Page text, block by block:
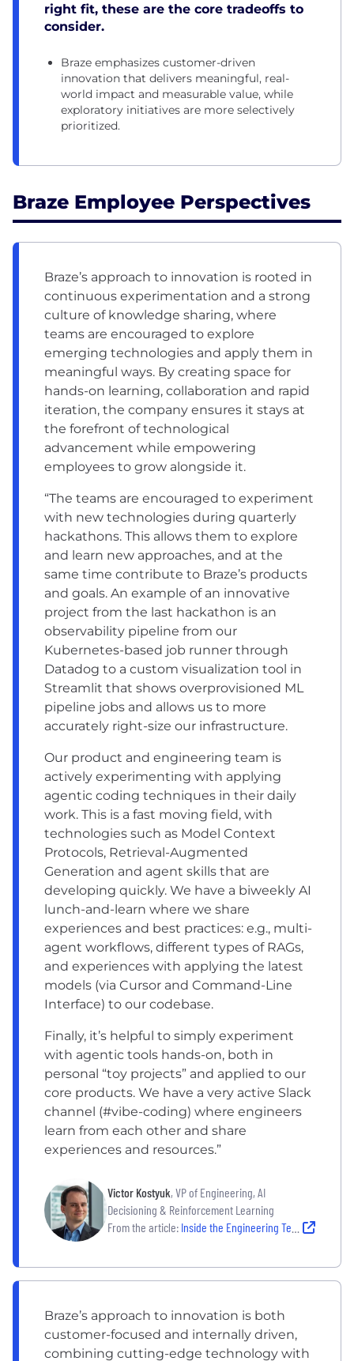
right fit, these are the core tradeoffs to
consider.
Braze emphasizes customer-driven
innovation that delivers meaningful, real-
world impact and measurable value, while
exploratory initiatives are more selectively
prioritized.
Braze Employee Perspectives
Braze’s approach to innovation is rooted in
continuous experimentation and a strong
culture of knowledge sharing, where
teams are encouraged to explore
emerging technologies and apply them in
meaningful ways. By creating space for
hands-on learning, collaboration and rapid
iteration, the company ensures it stays at
the forefront of technological
advancement while empowering
employees to grow alongside it.
“The teams are encouraged to experiment
with new technologies during quarterly
hackathons. This allows them to explore
and learn new approaches, and at the
same time contribute to Braze’s products
and goals. An example of an innovative
project from the last hackathon is an
observability pipeline from our
Kubernetes-based job runner through
Datadog to a custom visualization tool in
Streamlit that shows overprovisioned ML
pipeline jobs and allows us to more
accurately right-size our infrastructure.
Our product and engineering team is
actively experimenting with applying
agentic coding techniques in their daily
work. This is a fast moving field, with
technologies such as Model Context
Protocols, Retrieval-Augmented
Generation and agent skills that are
developing quickly. We have a biweekly AI
lunch-and-learn where we share
experiences and best practices: e.g., multi-
agent workflows, different types of RAGs,
and experiences with applying the latest
models (via Cursor and Command-Line
Interface) to our codebase.
Finally, it’s helpful to simply experiment
with agentic tools hands-on, both in
personal “toy projects” and applied to our
core products. We have a very active Slack
channel (#vibe-coding) where engineers
learn from each other and share
experiences and resources.”
Victor Kostyuk, VP of Engineering, AI
Decisioning & Reinforcement Learning
From the article: Inside the Engineering Teams Leading the Next Wave of AI Innovation
Braze’s approach to innovation is both
customer-focused and internally driven,
combining cutting-edge technology with